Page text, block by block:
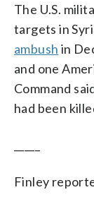
The U.S.
targets in
ambush in
and one
Command
had been
Finley